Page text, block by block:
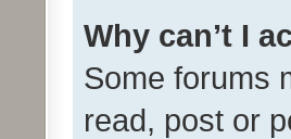
Why can’t I
Some forums
read, post or